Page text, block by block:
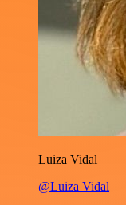
Luiza Vidal
@Luiza Vidal